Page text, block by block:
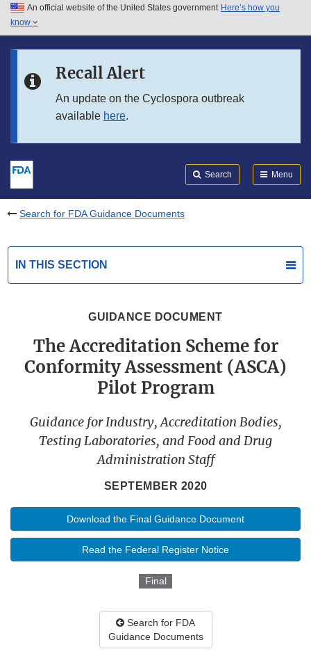
Skip to main content
Skip to in this section menu
An official website of the United States government Here’s how you
know
Recall Alert
An update on the Cyclospora outbreak
available here.
Search Menu
Search for FDA Guidance Documents
IN THIS SECTION
GUIDANCE DOCUMENT
The Accreditation Scheme for
Conformity Assessment (ASCA)
Pilot Program
Guidance for Industry, Accreditation Bodies,
Testing Laboratories, and Food and Drug
Administration Staff
SEPTEMBER 2020
Download the Final Guidance Document
Read the Federal Register Notice
Final
Search for FDA
Guidance Documents